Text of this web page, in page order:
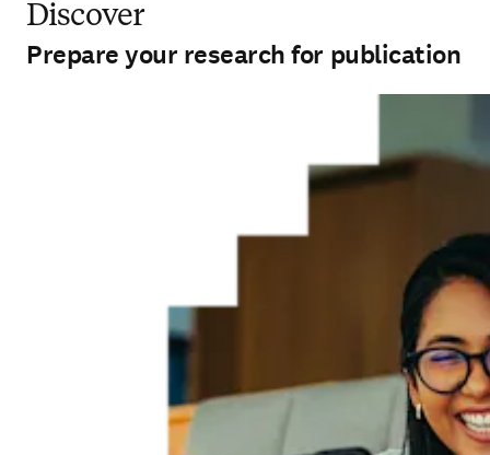
Discover
Prepare your research for publication